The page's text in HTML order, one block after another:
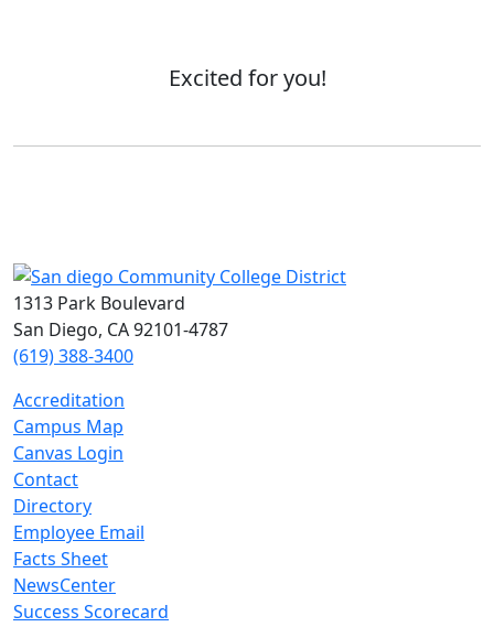
Excited for you!
1313 Park Boulevard
San Diego, CA 92101-4787
(619) 388-3400
Accreditation
Campus Map
Canvas Login
Contact
Directory
Employee Email
Facts Sheet
NewsCenter
Success Scorecard